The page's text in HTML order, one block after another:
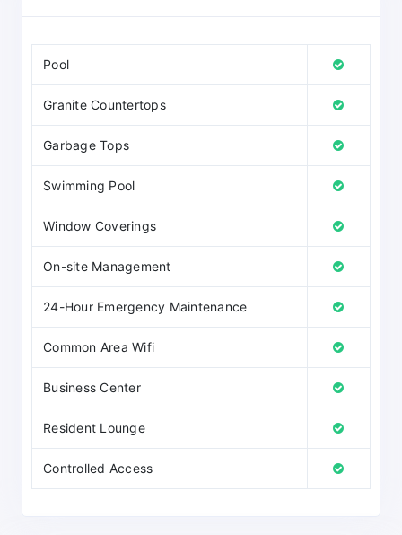
Pool
Granite Countertops
Garbage Tops
Swimming Pool
Window Coverings
On-site Management
24-Hour Emergency Maintenance
Common Area Wifi
Business Center
Resident Lounge
Controlled Access